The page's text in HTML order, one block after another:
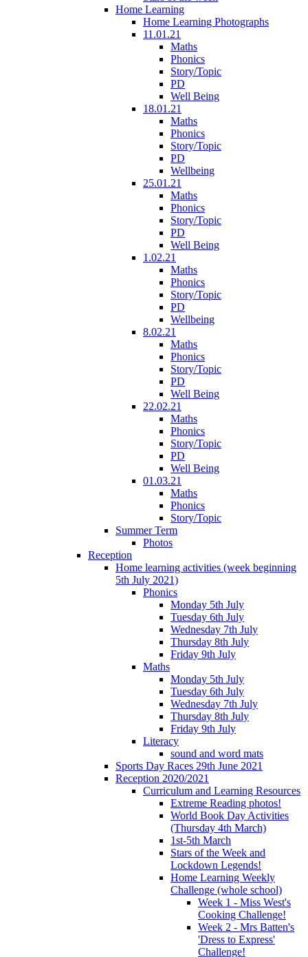
Home Learning
Home Learning Photographs
11.01.21
Maths
Phonics
Story/Topic
PD
Well Being
18.01.21
Maths
Phonics
Story/Topic
PD
Wellbeing
25.01.21
Maths
Phonics
Story/Topic
PD
Well Being
1.02.21
Maths
Phonics
Story/Topic
PD
Wellbeing
8.02.21
Maths
Phonics
Story/Topic
PD
Well Being
22.02.21
Maths
Phonics
Story/Topic
PD
Well Being
01.03.21
Maths
Phonics
Story/Topic
Summer Term
Photos
Reception
Home learning activities (week beginning
5th July 2021)
Phonics
Monday 5th July
Tuesday 6th July
Wednesday 7th July
Thursday 8th July
Friday 9th July
Maths
Monday 5th July
Tuesday 6th July
Wednesday 7th July
Thursday 8th July
Friday 9th July
Literacy
sound and word mats
Sports Day Races 29th June 2021
Reception 2020/2021
Curriculum and Learning Resources
Extreme Reading photos!
World Book Day Activities
(Thursday 4th March)
1st-5th March
Stars of the Week and
Lockdown Legends!
Home Learning Weekly
Challenge (whole school)
Week 1 - Miss West's
Cooking Challenge!
Week 2 - Mrs Batten's
'Dress to Express'
Challenge!